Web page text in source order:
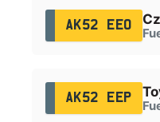
AK52 EEO
AK52 EEP